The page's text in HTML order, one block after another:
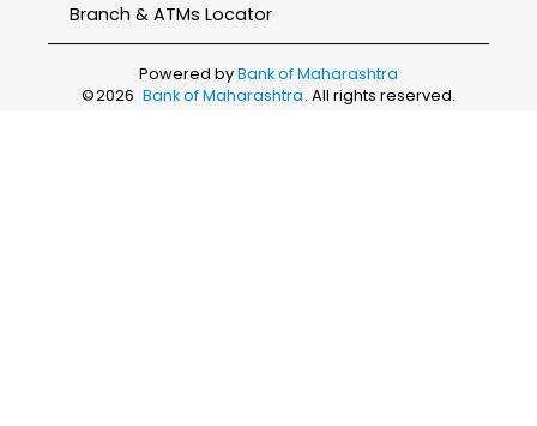
Branch & ATMs Locator
Powered byBank of Maharashtra
©2026 Bank of Maharashtra. All rights reserved.